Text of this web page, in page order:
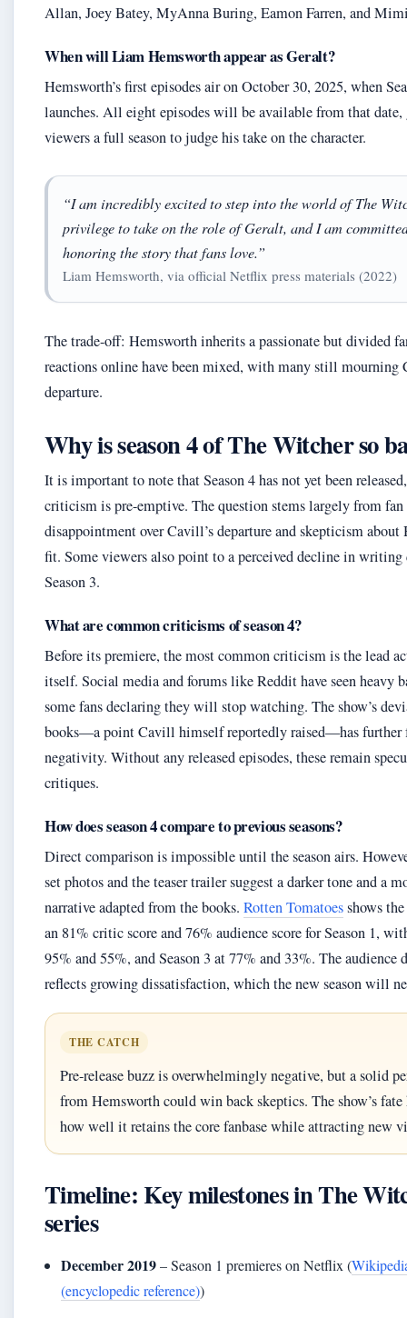
Allan, Joey Batey, MyAnna Buring, Eamon Farren, and
When will Liam Hemsworth appear as Geralt?
Hemsworth’s first episodes air on October 30, 2025, when
launches. All eight episodes will be available from that
viewers a full season to judge his take on the character.
“I am incredibly excited to step into the world of The
privilege to take on the role of Geralt, and I am
honoring the story that fans love.”
Liam Hemsworth, via official Netflix press materials (2022)
The trade-off: Hemsworth inherits a passionate but divided
reactions online have been mixed, with many still mourning
departure.
Why is season 4 of The Witcher so
It is important to note that Season 4 has not yet been
criticism is pre-emptive. The question stems largely from fan
disappointment over Cavill’s departure and skepticism about
fit. Some viewers also point to a perceived decline in
Season 3.
What are common criticisms of season 4?
Before its premiere, the most common criticism is the lead
itself. Social media and forums like Reddit have seen heavy
some fans declaring they will stop watching. The show’s
books—a point Cavill himself reportedly raised—has further
negativity. Without any released episodes, these remain
critiques.
How does season 4 compare to previous seasons?
Direct comparison is impossible until the season airs.
set photos and the teaser trailer suggest a darker tone and a
narrative adapted from the books. Rotten Tomatoesshows
an 81% critic score and 76% audience score for Season 1,
95% and 55%, and Season 3 at 77% and 33%. The audience
reflects growing dissatisfaction, which the new season will
THE CATCH
Pre-release buzz is overwhelmingly negative, but a solid
from Hemsworth could win back skeptics. The show’s fate
how well it retains the core fanbase while attracting new
Timeline: Key milestones in The
series
December 2019– Season 1 premieres on Netflix (
(encyclopedic reference))